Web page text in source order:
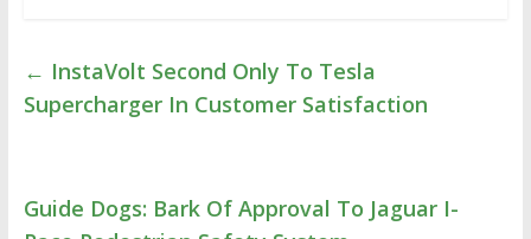
← InstaVolt Second Only To Tesla
Supercharger In Customer Satisfaction
Guide Dogs: Bark Of Approval To Jaguar I-